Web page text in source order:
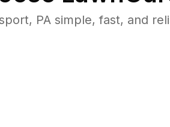
PA simple, fast, and